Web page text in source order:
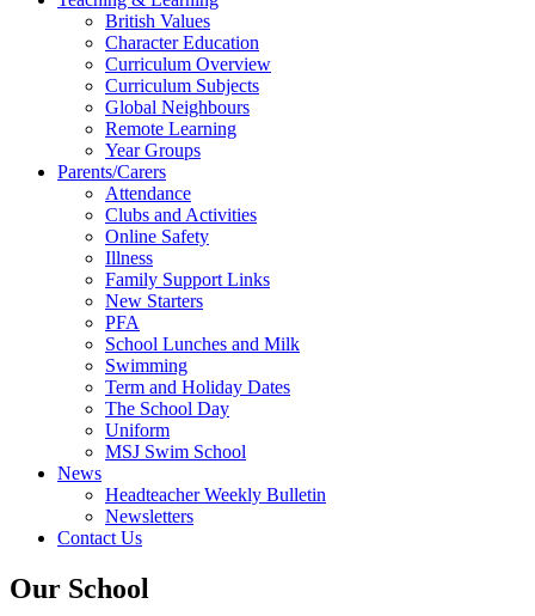
British Values
Character Education
Curriculum Overview
Curriculum Subjects
Global Neighbours
Remote Learning
Year Groups
Parents/Carers
Attendance
Clubs and Activities
Online Safety
Illness
Family Support Links
New Starters
PFA
School Lunches and Milk
Swimming
Term and Holiday Dates
The School Day
Uniform
MSJ Swim School
News
Headteacher Weekly Bulletin
Newsletters
Contact Us
Our School